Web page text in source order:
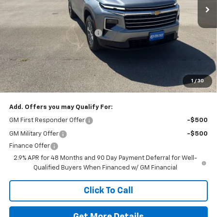
1 / 30
Less
Price reduction below MSRP: -$500
Doc Fee $225
Final Price:
The Bruner Advantage with Lifetime Powertrain Coverage = No
Charge*
Add. Offers you may Qualify For:
GM First Responder Offer -$500
GM Military Offer
-$500
Finance Offer
2.9% APR for 48 Months and 90 Day Payment Deferral for Well-
Qualified Buyers When Financed w/ GM Financial
Click To Call